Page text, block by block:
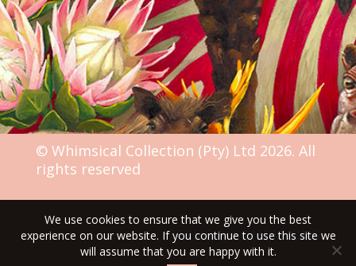
© Whimsical Collection (Pty) Ltd 2026. All
rights reserved
TERMS & CONDITIONS
We use cookies to ensure that we give you the best
experience on our website. If you continue to use this site we
will assume that you are happy with it.